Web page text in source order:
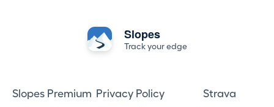
Slopes
Track your edge
Slopes Premium
Privacy Policy
Strava